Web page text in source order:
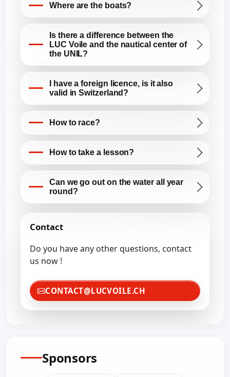
Where are the boats?
Is there a difference between the
LUC Voile and the nautical center of
the UNIL?
I have a foreign licence, is it also
valid in Switzerland?
How to race?
How to take a lesson?
Can we go out on the water all year
round?
Contact
Do you have any other questions, contact
us now !
CONTACT@LUCVOILE.CH
Sponsors